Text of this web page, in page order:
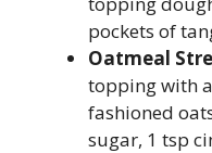
pockets of
Oatmeal
topping with
fashioned
sugar, 1 tsp